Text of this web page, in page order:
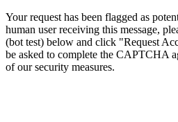
Your request has been flagged as
human user receiving this message,
(bot test) below and click "Request
be asked to complete the CAPTCHA
of our security measures.